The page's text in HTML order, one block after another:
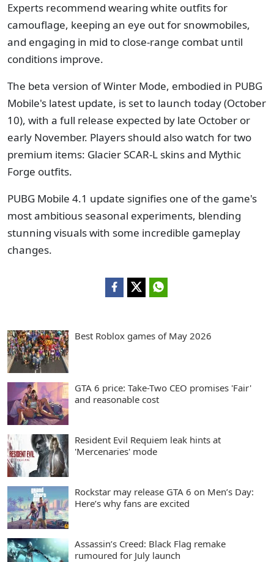
Experts recommend wearing white outfits for
camouflage, keeping an eye out for snowmobiles,
and engaging in mid to close-range combat until
conditions improve.
The beta version of Winter Mode, embodied in PUBG
Mobile's latest update, is set to launch today (October
10), with a full release expected by late October or
early November. Players should also watch for two
premium items: Glacier SCAR-L skins and Mythic
Forge outfits.
PUBG Mobile 4.1 update signifies one of the game's
most ambitious seasonal experiments, blending
stunning visuals with some incredible gameplay
changes.
Best Roblox games of May 2026
GTA 6 price: Take-Two CEO promises 'Fair'
and reasonable cost
Resident Evil Requiem leak hints at
'Mercenaries' mode
Rockstar may release GTA 6 on Men’s Day:
Here’s why fans are excited
Assassin’s Creed: Black Flag remake
rumoured for July launch